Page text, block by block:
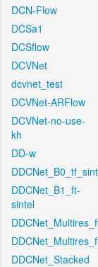
DCN-Flow
DCSa1
DCSflow
DCVNet
dcvnet_test
DCVNet-ARFlow
DCVNet-no-use-
kh
DD-w
DDCNet_B1_ft-
sintel
DDCNet_Stacked